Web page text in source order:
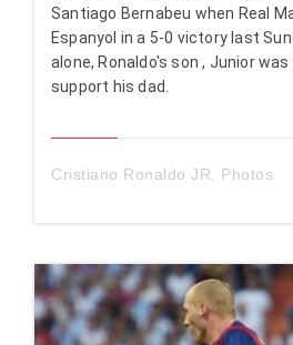
Santiago Bernabeu when Real
Espanyol in a 5-0 victory last
alone, Ronaldo's son , Junior
support his dad.
Cristiano Ronaldo JR. Photos